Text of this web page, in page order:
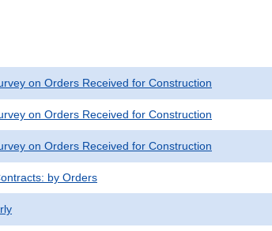
on Orders Received for Construction
on Orders Received for Construction
on Orders Received for Construction
by Orders